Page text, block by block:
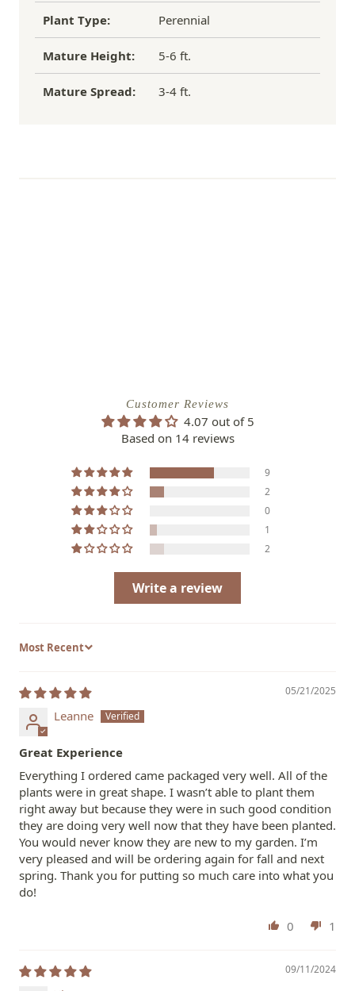
Plant Type: Perennial
Mature Height: 5-6 ft.
Mature Spread: 3-4 ft.
Customer Reviews
4.07 out of 5
Based on 14 reviews
9
2
0
1
2
Write a review
Sort by
05/21/2025
Leanne
Great Experience
Everything I ordered came packaged very well. All of the
plants were in great shape. I wasn’t able to plant them
right away but because they were in such good condition
they are doing very well now that they have been planted.
You would never know they are new to my garden. I’m
very pleased and will be ordering again for fall and next
spring. Thank you for putting so much care into what you
do!
0 1
09/11/2024